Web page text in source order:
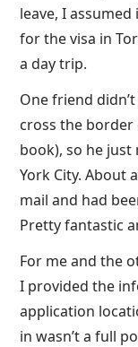
leave, I
for the visa in
a day trip.
One friend
cross the
book), so he just
York City. About
mail and had
Pretty fantastic
For me and the
I provided the
application
in wasn’t a full